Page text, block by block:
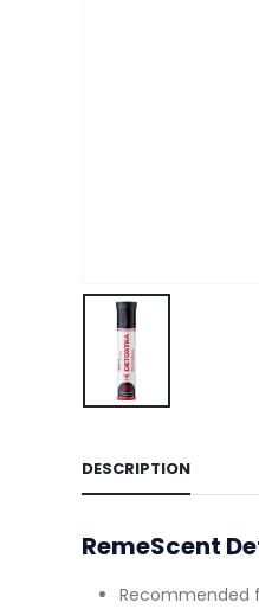
DESCRIPTION
RemeScent
Recommended